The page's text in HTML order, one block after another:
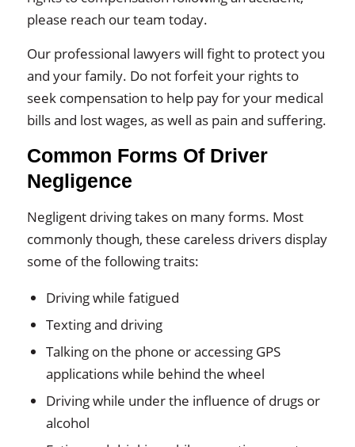
please reach our team today.
Our professional lawyers will fight to protect you
and your family. Do not forfeit your rights to
seek compensation to help pay for your medical
bills and lost wages, as well as pain and suffering.
Common Forms Of Driver
Negligence
Negligent driving takes on many forms. Most
commonly though, these careless drivers display
some of the following traits:
Driving while fatigued
Texting and driving
Talking on the phone or accessing GPS
applications while behind the wheel
Driving while under the influence of drugs or
alcohol